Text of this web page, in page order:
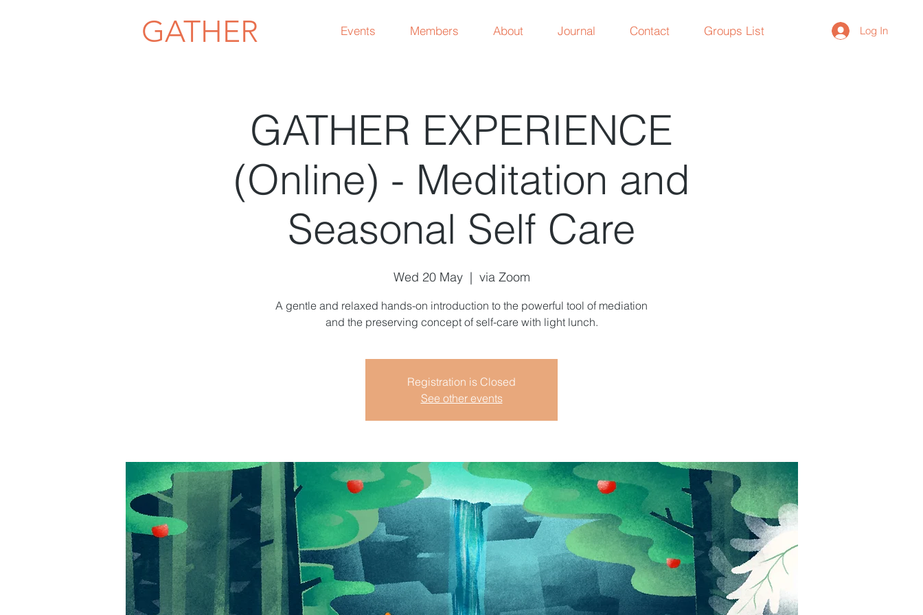
Events Members About Journal Contact Groups List
GATHER Log In
GATHER EXPERIENCE
(Online) - Meditation and
Seasonal Self Care
Wed 20 May
  |
via Zoom
A gentle and relaxed hands-on introduction to the powerful tool of mediation
and the preserving concept of self-care with light lunch.
Registration is Closed
See other events